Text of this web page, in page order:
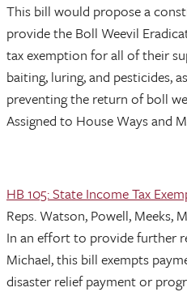
This bill would propose a
provide the Boll Weevil
tax exemption for all of their
baiting, luring, and pesticides,
preventing the return of boll
Assigned to House Ways and
HB 105: State Income Tax
Reps. Watson, Powell, Meeks,
In an effort to provide further
Michael, this bill exempts
disaster relief payment or